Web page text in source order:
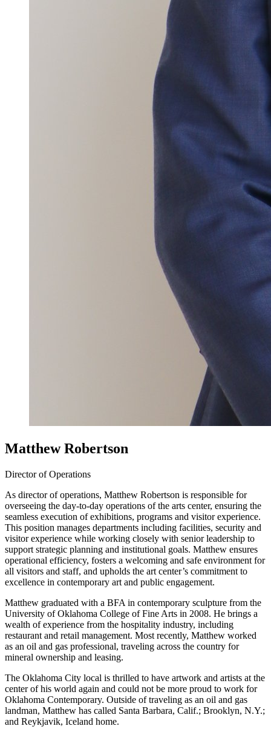
Matthew Robertson
Director of Operations
As director of operations, Matthew Robertson is responsible for
overseeing the day-to-day operations of the arts center, ensuring the
seamless execution of exhibitions, programs and visitor experience.
This position manages departments including facilities, security and
visitor experience while working closely with senior leadership to
support strategic planning and institutional goals. Matthew ensures
operational efficiency, fosters a welcoming and safe environment for
all visitors and staff, and upholds the art center’s commitment to
excellence in contemporary art and public engagement.
Matthew graduated with a BFA in contemporary sculpture from the
University of Oklahoma College of Fine Arts in 2008. He brings a
wealth of experience from the hospitality industry, including
restaurant and retail management. Most recently, Matthew worked
as an oil and gas professional, traveling across the country for
mineral ownership and leasing.
The Oklahoma City local is thrilled to have artwork and artists at the
center of his world again and could not be more proud to work for
Oklahoma Contemporary. Outside of traveling as an oil and gas
landman, Matthew has called Santa Barbara, Calif.; Brooklyn, N.Y.;
and Reykjavik, Iceland home.